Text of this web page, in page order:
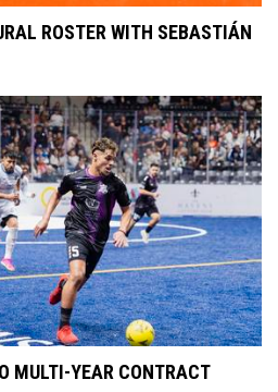
ROSTER WITH SEBASTIÁN
MULTI-YEAR CONTRACT